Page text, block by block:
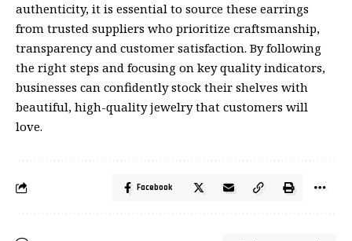
authenticity, it is essential to source these earrings
from trusted suppliers who prioritize craftsmanship,
transparency and customer satisfaction. By following
the right steps and focusing on key quality indicators,
businesses can confidently stock their shelves with
beautiful, high-quality jewelry that customers will
love.
Facebook